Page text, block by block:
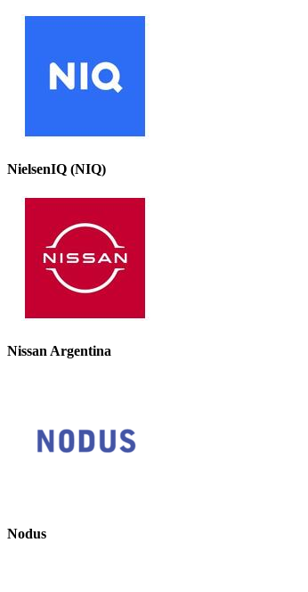
NielsenIQ (NIQ)
Nissan Argentina
Nodus